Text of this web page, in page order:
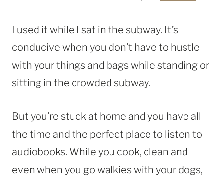
I used it while I sat in the subway. It’s
conducive when you don’t have to hustle
with your things and bags while standing or
sitting in the crowded subway.
But you’re stuck at home and you have all
the time and the perfect place to listen to
audiobooks. While you cook, clean and
even when you go walkies with your dogs,